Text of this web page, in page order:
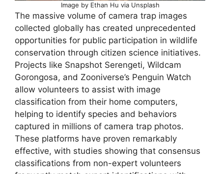
Image by Ethan Hu via Unsplash
The massive volume of camera trap images
collected globally has created unprecedented
opportunities for public participation in wildlife
conservation through citizen science initiatives.
Projects like Snapshot Serengeti, Wildcam
Gorongosa, and Zooniverse’s Penguin Watch
allow volunteers to assist with image
classification from their home computers,
helping to identify species and behaviors
captured in millions of camera trap photos.
These platforms have proven remarkably
effective, with studies showing that consensus
classifications from non-expert volunteers